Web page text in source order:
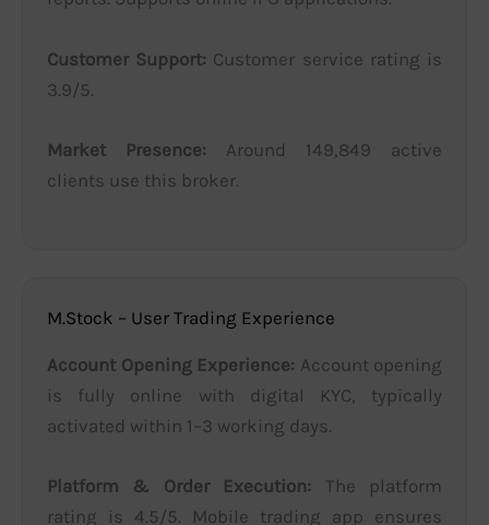
Customer Support: Customer service rating is
3.9/5.
Market Presence: Around 149,849 active
clients use this broker.
M.Stock – User Trading Experience
Account Opening Experience: Account opening
is fully online with digital KYC, typically
activated within 1–3 working days.
Platform & Order Execution: The platform
rating is 4.5/5. Mobile trading app ensures